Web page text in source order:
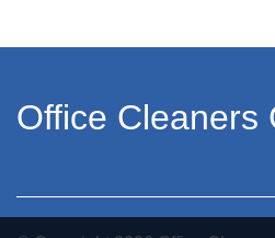
Office Cleaners